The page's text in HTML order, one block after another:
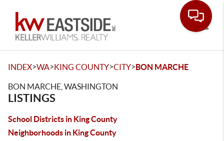
INDEX>WA>KING COUNTY>CITY>BON MARCHE
BON MARCHE, WASHINGTON
LISTINGS
School Districts in King County
Neighborhoods in King County